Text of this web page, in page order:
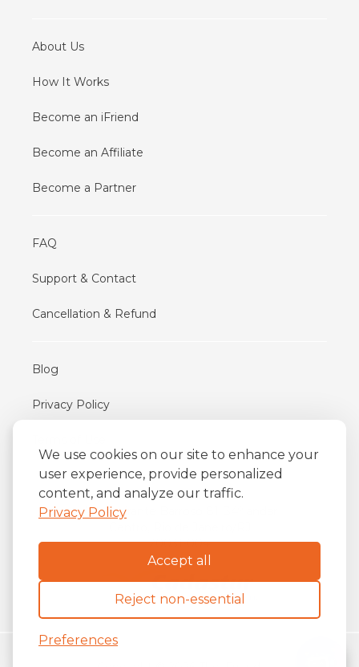
We use cookies on our site to enhance your
user experience, provide personalized
content, and analyze our traffic.
Privacy Policy
Accept all
Reject non-essential
Preferences
About Us
How It Works
Become an iFriend
Become an Affiliate
Become a Partner
FAQ
Support & Contact
Cancellation & Refund
Blog
Privacy Policy
iFriend
Av. Almirante Barroso 81, 34
20031-004